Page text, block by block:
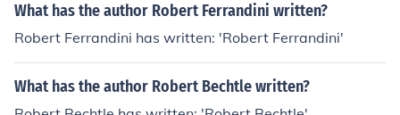
What has the author Robert Ferrandini written?
Robert Ferrandini has written: 'Robert Ferrandini'
What has the author Robert Bechtle written?